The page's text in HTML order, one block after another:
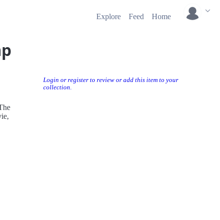
Explore Feed Home
Login or register to review or add this item to your
collection.